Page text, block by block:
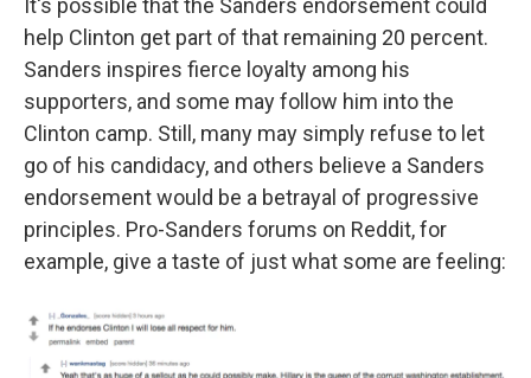
It's possible that the Sanders endorsement could
help Clinton get part of that remaining 20 percent.
Sanders inspires fierce loyalty among his
supporters, and some may follow him into the
Clinton camp. Still, many may simply refuse to let
go of his candidacy, and others believe a Sanders
endorsement would be a betrayal of progressive
principles. Pro-Sanders forums on Reddit, for
example, give a taste of just what some are feeling: